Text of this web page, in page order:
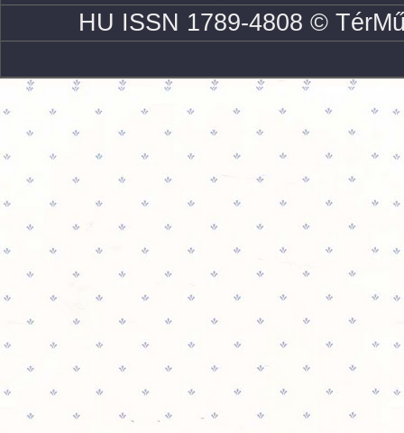
HU ISSN 1789-4808 ©